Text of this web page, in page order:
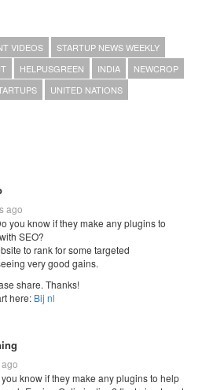
VIDEOS
STARTUP NEWS WEEKLY
HELPUSGREEN INDIA
NEWCROP
UNITED NATIONS
ago
you know if they make any plugins to
SEO?
to rank for some targeted
very good gains.
share. Thanks!
here: Bij nl
know if they make any plugins to help